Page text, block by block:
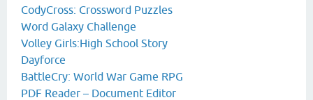
CodyCross: Crossword Puzzles
Word Galaxy Challenge
Volley Girls:High School Story
Dayforce
BattleCry: World War Game RPG
PDF Reader – Document Editor